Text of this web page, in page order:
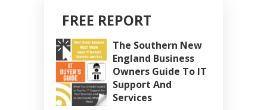
FREE REPORT
The Southern New
England Business
Owners Guide To IT
Support And
Services